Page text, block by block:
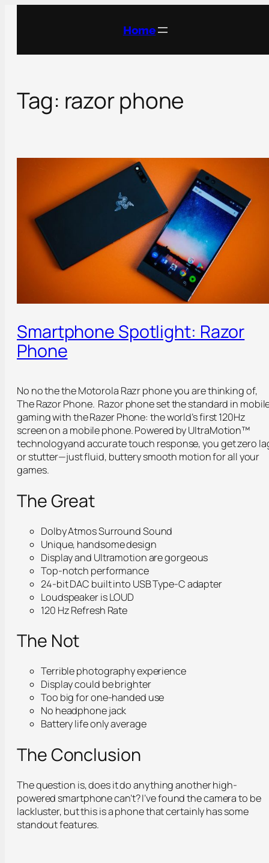
Home
Tag: razor phone
Smartphone Spotlight: Razor
Phone
No no the the Motorola Razr phone you are thinking of,
The Razor Phone. Razor phone set the standard in
gaming with the Razer Phone: the world’s first 120Hz
screen on a mobile phone. Powered byUltraMotion™
technologyand accurate touch response, you get zero
or stutter—just fluid, buttery smooth motion for all your
games.
The Great
Dolby Atmos Surround Sound
Unique, handsome design
Display and Ultramotion are gorgeous
Top-notch performance
24-bit DAC built into USB Type-C adapter
Loudspeaker is LOUD
120 Hz Refresh Rate
The Not
Terrible photography experience
Display could be brighter
Too big for one-handed use
No headphone jack
Battery life only average
The Conclusion
The question is, does it do anything another high-
powered smartphone can’t? I’ve found the camera to be
lackluster, but this is a phone that certainly has some
standout features.